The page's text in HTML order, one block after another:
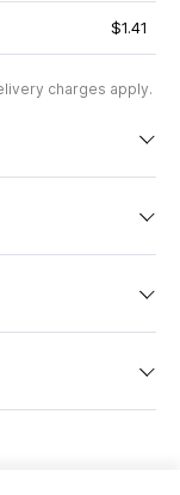
$1.41
charges apply.